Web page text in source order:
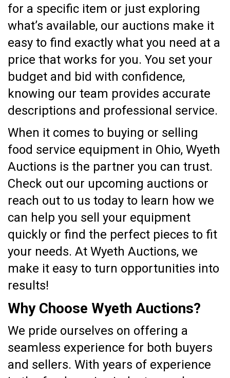
for a specific item or just exploring
what’s available, our auctions make it
easy to find exactly what you need at a
price that works for you. You set your
budget and bid with confidence,
knowing our team provides accurate
descriptions and professional service.
When it comes to buying or selling
food service equipment in Ohio, Wyeth
Auctions is the partner you can trust.
Check out our upcoming auctions or
reach out to us today to learn how we
can help you sell your equipment
quickly or find the perfect pieces to fit
your needs. At Wyeth Auctions, we
make it easy to turn opportunities into
results!
Why Choose Wyeth Auctions?
We pride ourselves on offering a
seamless experience for both buyers
and sellers. With years of experience